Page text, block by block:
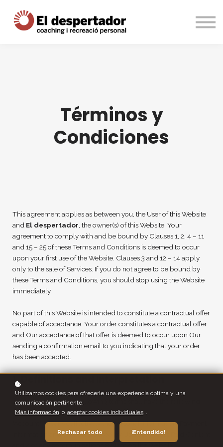
Entrar
Términos y
Condiciones
This agreement applies as between you, the User of this Website
and El despertador , the owner(s) of this Website. Your
agreement to comply with and be bound by Clauses 1, 2, 4 – 11
and 15 – 25 of these Terms and Conditions is deemed to occur
upon your first use of the Website. Clauses 3 and 12 – 14 apply
only to the sale of Services. If you do not agree to be bound by
these Terms and Conditions, you should stop using the Website
immediately.
No part of this Website is intended to constitute a contractual offer
capable of acceptance. Your order constitutes a contractual offer
and Our acceptance of that offer is deemed to occur upon Our
sending a confirmation email to you indicating that your order
has been accepted.
1. Definitions and Interpretation
In this Agreement the following terms shall have the following
meanings:
"Account": means collectively the personal information, Payment
Information and credentials used by Users to access Paid Content
Utilizamos cookies para ofrecerle una experiencia óptima y una
comunicación pertinente.
Más información o aceptar cookies individuales .
Rechazar todo ¡Entendido!